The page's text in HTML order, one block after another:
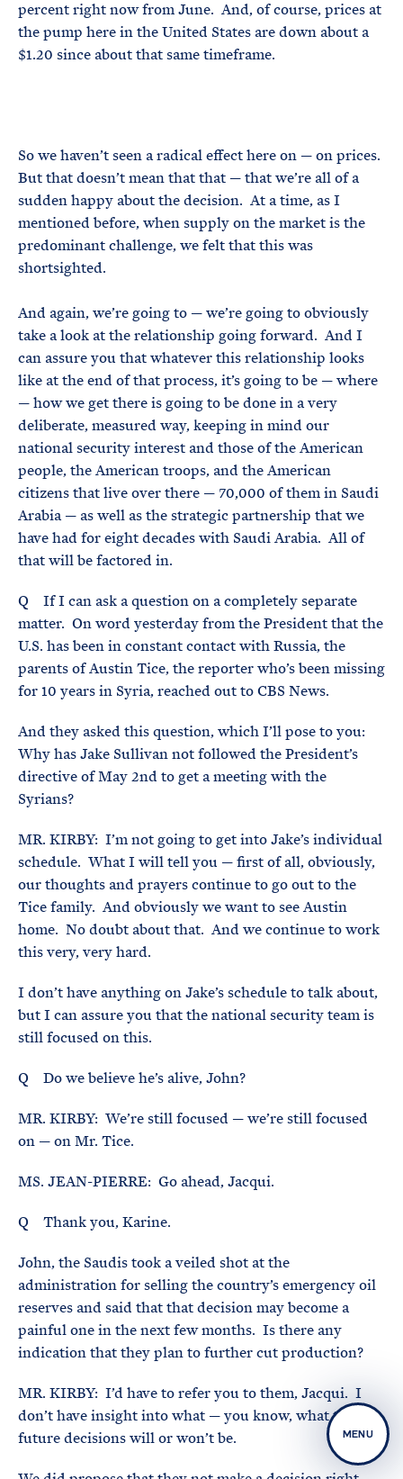
MENU
percent right now from June. And, of course, prices at
the pump here in the United States are down about a
$1.20 since about that same timeframe.
So we haven’t seen a radical effect here on — on prices.
But that doesn’t mean that that — that we’re all of a
sudden happy about the decision. At a time, as I
mentioned before, when supply on the market is the
predominant challenge, we felt that this was
shortsighted.
And again, we’re going to — we’re going to obviously
take a look at the relationship going forward. And I
can assure you that whatever this relationship looks
like at the end of that process, it’s going to be — where
— how we get there is going to be done in a very
deliberate, measured way, keeping in mind our
national security interest and those of the American
people, the American troops, and the American
citizens that live over there — 70,000 of them in Saudi
Arabia — as well as the strategic partnership that we
have had for eight decades with Saudi Arabia. All of
that will be factored in.
Q If I can ask a question on a completely separate
matter. On word yesterday from the President that the
U.S. has been in constant contact with Russia, the
parents of Austin Tice, the reporter who’s been missing
for 10 years in Syria, reached out to CBS News.
And they asked this question, which I’ll pose to you:
Why has Jake Sullivan not followed the President’s
directive of May 2nd to get a meeting with the
Syrians?
MR. KIRBY: I’m not going to get into Jake’s individual
schedule. What I will tell you — first of all, obviously,
our thoughts and prayers continue to go out to the
Tice family. And obviously we want to see Austin
home. No doubt about that. And we continue to work
this very, very hard.
I don’t have anything on Jake’s schedule to talk about,
but I can assure you that the national security team is
still focused on this.
Q Do we believe he’s alive, John?
MR. KIRBY: We’re still focused — we’re still focused
on — on Mr. Tice.
MS. JEAN-PIERRE: Go ahead, Jacqui.
Q Thank you, Karine.
John, the Saudis took a veiled shot at the
administration for selling the country’s emergency oil
reserves and said that that decision may become a
painful one in the next few months. Is there any
indication that they plan to further cut production?
MR. KIRBY: I’d have to refer you to them, Jacqui. I
don’t have insight into what — you know, what their
future decisions will or won’t be.